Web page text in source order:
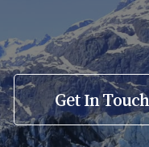
Get In Touch